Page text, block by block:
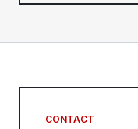
CONTACT